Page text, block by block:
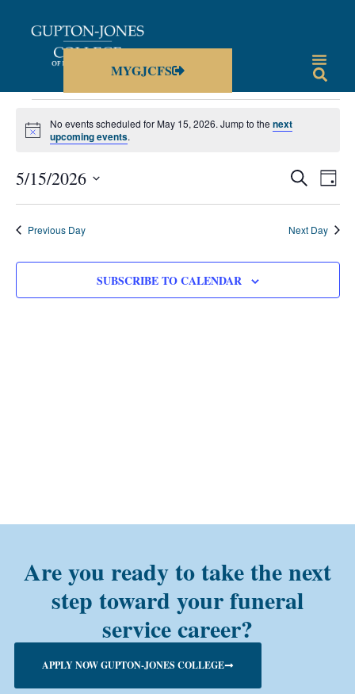
MYGJCFS
Notice
No events scheduled for May 15, 2026. Jump to the next
upcoming events.
Events
Search
and
Views
SEARCH
DAY
5/15/2026
date.
Previous Day Next Day
SUBSCRIBE TO CALENDAR
Are you ready to take the next
step toward your funeral
service career?
APPLY NOW GUPTON-JONES COLLEGE